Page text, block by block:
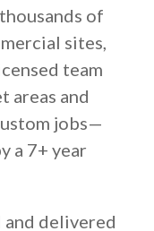
of
sites,
team
areas and
jobs—
a 7+ year
and delivered